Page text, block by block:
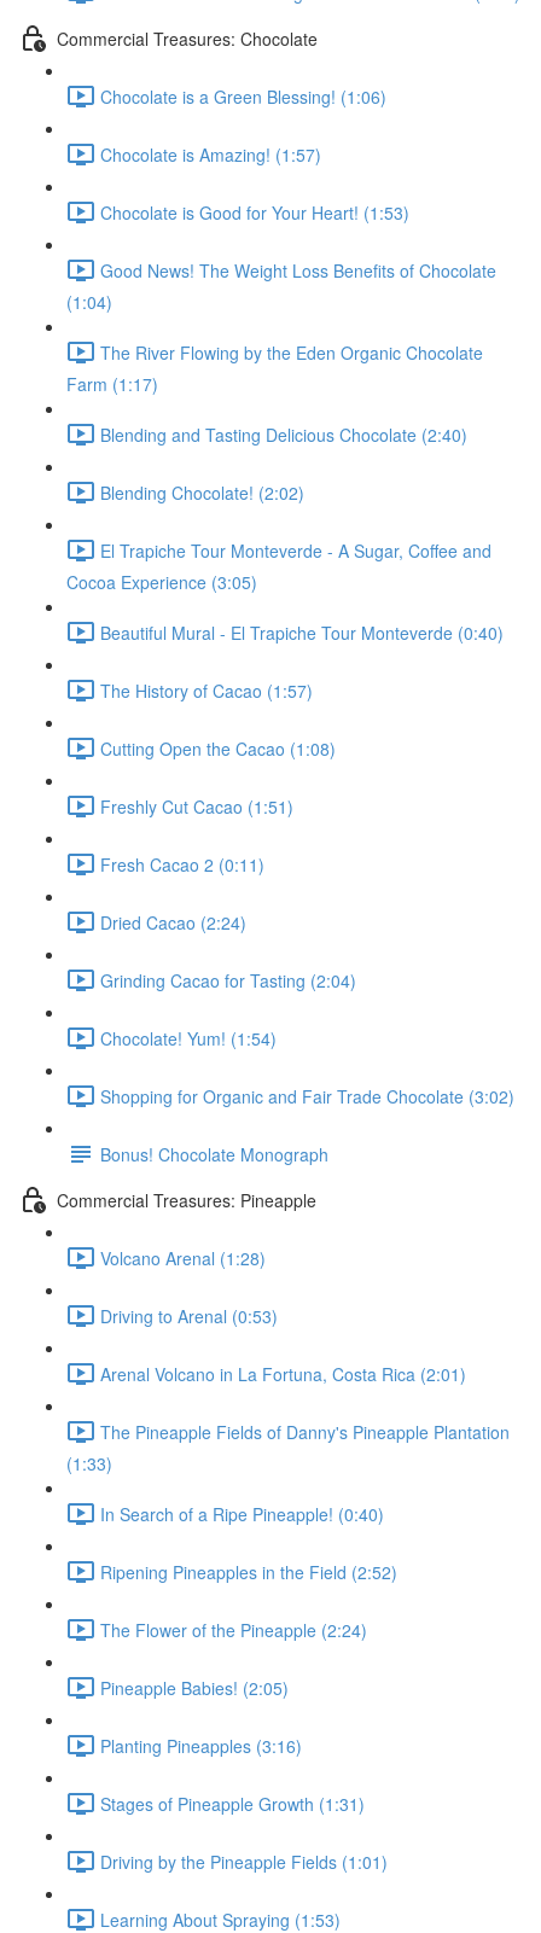
Commercial Treasures: Chocolate
Chocolate is a Green Blessing! (1:06)
Chocolate is Amazing! (1:57)
Chocolate is Good for Your Heart! (1:53)
Good News! The Weight Loss Benefits of Chocolate
(1:04)
The River Flowing by the Eden Organic Chocolate
Farm (1:17)
Blending and Tasting Delicious Chocolate (2:40)
Blending Chocolate! (2:02)
El Trapiche Tour Monteverde - A Sugar, Coffee and
Cocoa Experience (3:05)
Beautiful Mural - El Trapiche Tour Monteverde (0:40)
The History of Cacao (1:57)
Cutting Open the Cacao (1:08)
Freshly Cut Cacao (1:51)
Fresh Cacao 2 (0:11)
Dried Cacao (2:24)
Grinding Cacao for Tasting (2:04)
Chocolate! Yum! (1:54)
Shopping for Organic and Fair Trade Chocolate (3:02)
Bonus! Chocolate Monograph
Commercial Treasures: Pineapple
Volcano Arenal (1:28)
Driving to Arenal (0:53)
Arenal Volcano in La Fortuna, Costa Rica (2:01)
The Pineapple Fields of Danny's Pineapple Plantation
(1:33)
In Search of a Ripe Pineapple! (0:40)
Ripening Pineapples in the Field (2:52)
The Flower of the Pineapple (2:24)
Pineapple Babies! (2:05)
Planting Pineapples (3:16)
Stages of Pineapple Growth (1:31)
Driving by the Pineapple Fields (1:01)
Learning About Spraying (1:53)